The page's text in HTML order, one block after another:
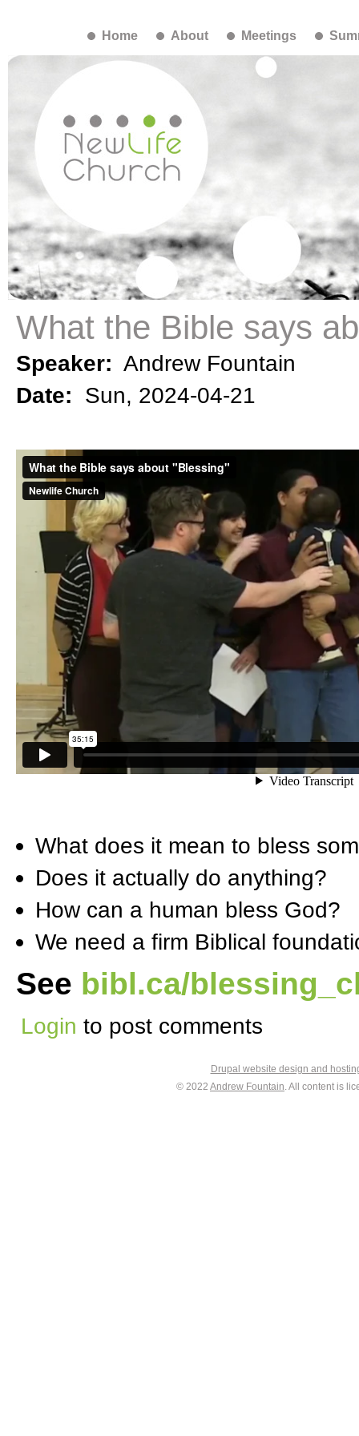
Home About Meetings
What the Bible says
Speaker: Andrew Fountain
Date: Sun, 2024-04-21
What does it mean to bless
Does it actually do anything?
How can a human bless God?
We need a firm Biblical
See bibl.ca/
Login to post comments
Drupal website design and
© 2022 Andrew Fountain. All content is